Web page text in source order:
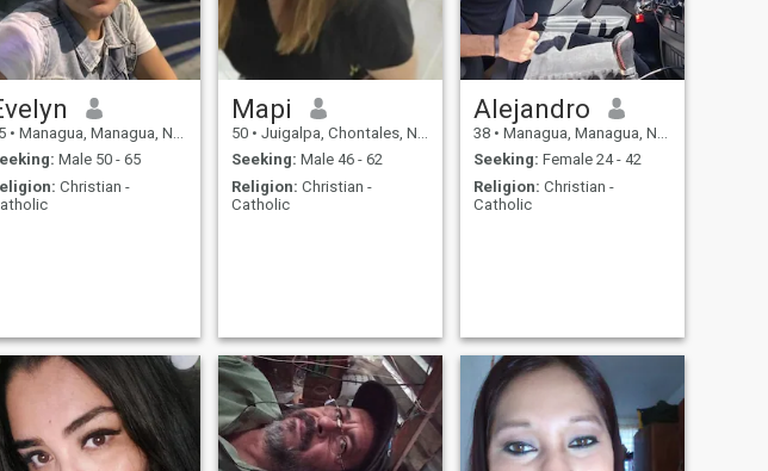
• Managua, Managua, Nicaragua
Male 50 - 65
Christian -
Mapi
50 • Juigalpa, Chontales, Nicaragua
Seeking: Male 46 - 62
Religion: Christian -
Catholic
Alejandro
38 • Managua, Managua, Nicaragua
Seeking: Female 24 - 42
Religion: Christian -
Catholic